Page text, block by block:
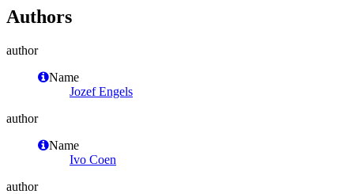
Authors
author
Name
Jozef Engels
author
Name
Ivo Coen
author